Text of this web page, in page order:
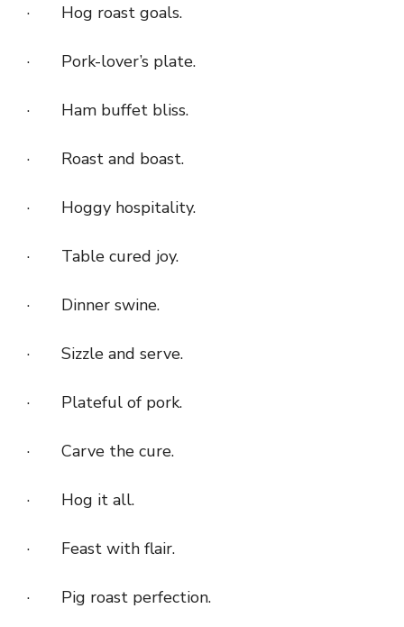
· Hog roast goals.
· Pork-lover’s plate.
· Ham buffet bliss.
· Roast and boast.
· Hoggy hospitality.
· Table cured joy.
· Dinner swine.
· Sizzle and serve.
· Plateful of pork.
· Carve the cure.
· Hog it all.
· Feast with flair.
· Pig roast perfection.